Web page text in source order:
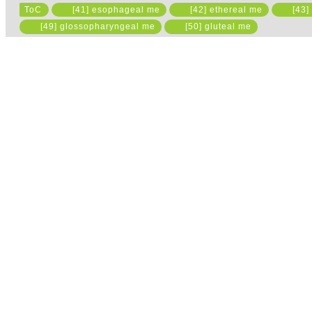
ToC [41] esophageal me [42] ethereal me [43]
[49] glossopharyngeal me
[50] gluteal me